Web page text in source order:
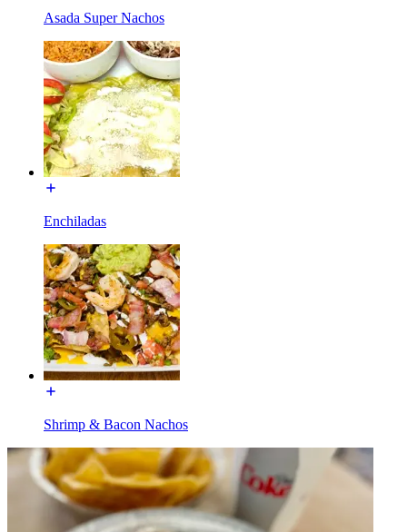
Asada Super Nachos
Enchiladas
Shrimp & Bacon Nachos